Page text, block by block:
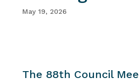
May 19, 2026
The 88th Council